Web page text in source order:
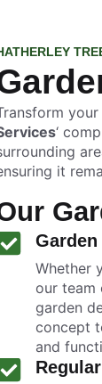
‘
it
Whether
our team
garden
concept
and